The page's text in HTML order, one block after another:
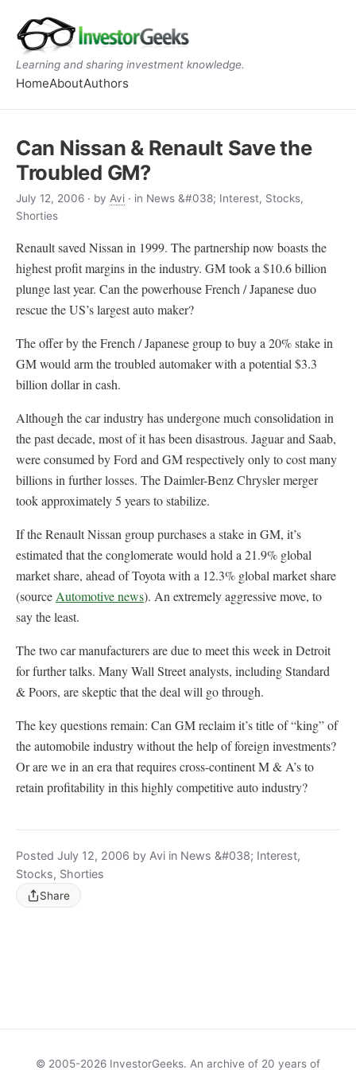
Learning and sharing investment knowledge.
HomeAboutAuthors
Can Nissan & Renault Save the
Troubled GM?
July 12, 2006 · by Avi · in News &#038; Interest, Stocks,
Shorties
Renault saved Nissan in 1999. The partnership now boasts the
highest profit margins in the industry. GM took a $10.6 billion
plunge last year. Can the powerhouse French / Japanese duo
rescue the US’s largest auto maker?
The offer by the French / Japanese group to buy a 20% stake in
GM would arm the troubled automaker with a potential $3.3
billion dollar in cash.
Although the car industry has undergone much consolidation in
the past decade, most of it has been disastrous. Jaguar and Saab,
were consumed by Ford and GM respectively only to cost many
billions in further losses. The Daimler-Benz Chrysler merger
took approximately 5 years to stabilize.
If the Renault Nissan group purchases a stake in GM, it’s
estimated that the conglomerate would hold a 21.9% global
market share, ahead of Toyota with a 12.3% global market share
(sourceAutomotive news). An extremely aggressive move, to
say the least.
The two car manufacturers are due to meet this week in Detroit
for further talks. Many Wall Street analysts, including Standard
& Poors, are skeptic that the deal will go through.
The key questions remain: Can GM reclaim it’s title of “king” of
the automobile industry without the help of foreign investments?
Or are we in an era that requires cross-continent M & A’s to
retain profitability in this highly competitive auto industry?
Posted July 12, 2006 by Avi in News &#038; Interest,
Stocks, Shorties
Share
© 2005-2026 InvestorGeeks. An archive of 20 years of